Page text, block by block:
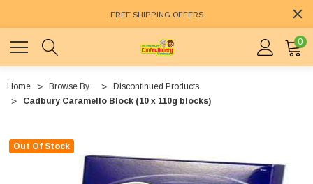
FREE SHIPPING OFFERS
0
Home Browse By...
Discontinued Products
Cadbury Caramello Block (10 x 110g blocks)
Out Of Stock